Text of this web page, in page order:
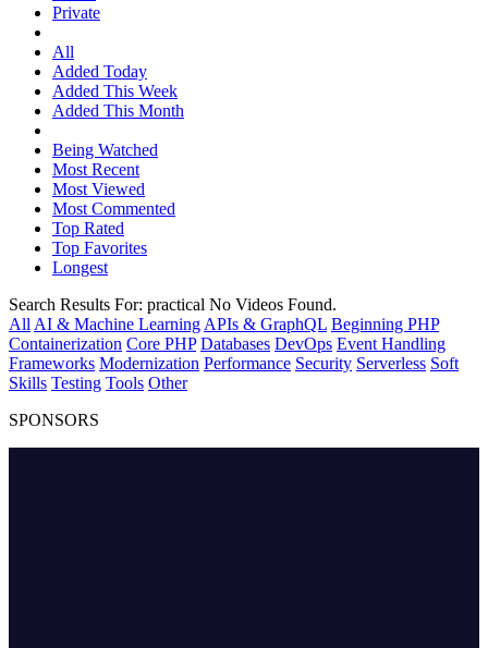
Private
All
Added Today
Added This Week
Added This Month
Being Watched
Most Recent
Most Viewed
Most Commented
Top Rated
Top Favorites
Longest
Search Results For: practical No Videos Found.
All AI & Machine Learning APIs & GraphQL Beginning PHP
Containerization Core PHP Databases DevOps Event Handling
Frameworks Modernization Performance Security Serverless Soft
Skills Testing Tools Other
SPONSORS